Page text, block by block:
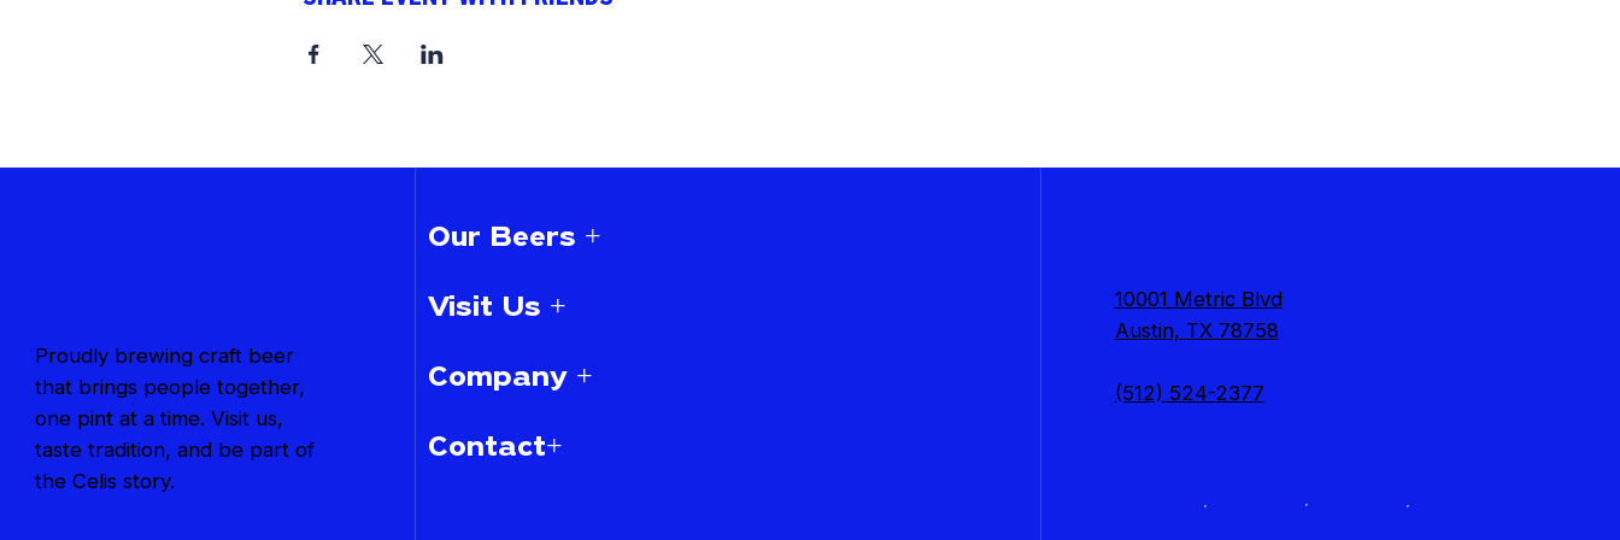
Proudly brewing craft beer
that brings people together,
one pint at a time. Visit us,
taste tradition, and be part of
the Celis story.
Our Beers +
Visit Us +
Company +
Contact+
10001 Metric Blvd
Austin, TX 78758
(512) 524-2377